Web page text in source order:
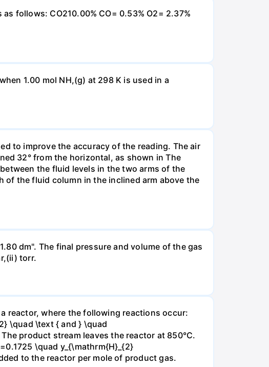
follows: CO210.00% CO= 0.53% O2= 2.37%
1.00 mol NH,(g) at 298 K is used in a
to improve the accuracy of the reading. The air
32° from the horizontal, as shown in The
the fluid levels in the two arms of the
of the fluid column in the inclined arm above the
dm". The final pressure and volume of the gas
torr.
reactor, where the following reactions occur:
\quad \text { and } \quad
product stream leaves the reactor at 850°C.
\quad y_{\mathrm{H}_{2}
to the reactor per mole of product gas.